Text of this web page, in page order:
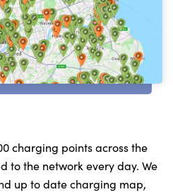
compartment
A pillar trim
in anthracite & B,C,D
visors,grab
seats (version
charging points across the
to the network every day. We
up to date charging map,